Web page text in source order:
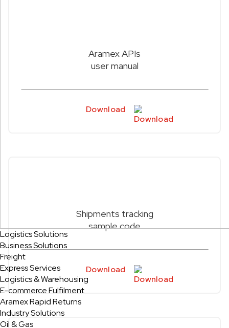
Logistics Solutions
Business Solutions
Freight
Express Services
Logistics & Warehousing
E-commerce Fulfilment
Aramex Rapid Returns
Industry Solutions
Oil & Gas
Aramex APIs
user manual
Download
Shipments tracking
sample code
Download